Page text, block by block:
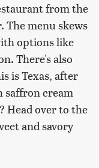
from the
The menu skews
options like
There's also
is Texas, after
saffron cream
Head over to the
and savory